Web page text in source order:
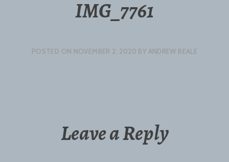
IMG_7761
POSTED ON NOVEMBER 2, 2020 BY ANDREW BEALE
Leave a Reply